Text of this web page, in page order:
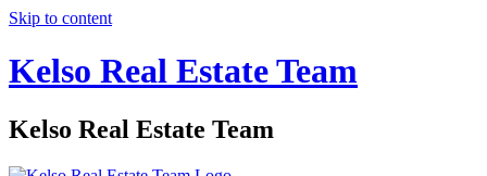
Skip to content
Kelso Real Estate Team
Kelso Real Estate Team